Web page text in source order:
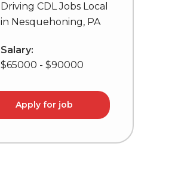
Driving CDL Jobs Local
in Nesquehoning, PA
Salary:
$65000 - $90000
Apply for job